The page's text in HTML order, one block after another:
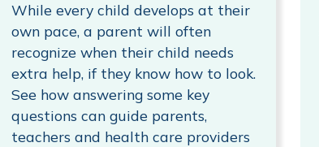
While every child develops at their
own pace, a parent will often
recognize when their child needs
extra help, if they know how to look.
See how answering some key
questions can guide parents,
teachers and health care providers